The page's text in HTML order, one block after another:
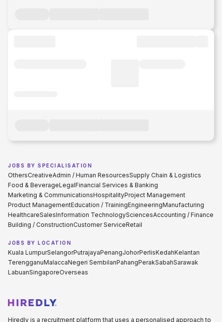
JOBS BY SPECIALISATION
OthersCreativeAdmin / Human ResourcesSupply Chain & Logistics
Food & BeverageLegalFinancial Services & Banking
Marketing & CommunicationsHospitalityProject Management
Product ManagementEducation / TrainingEngineeringManufacturing
HealthcareSalesInformation TechnologySciencesAccounting / Finance
Building / ConstructionCustomer ServiceRetail
JOBS BY LOCATION
Kuala LumpurSelangorPutrajayaPenangJohorPerlisKedahKelantan
TerengganuMalaccaNegeri SembilanPahangPerakSabahSarawak
LabuanSingaporeOverseas
Hiredly is a recruitment platform that uses a personalised approach to